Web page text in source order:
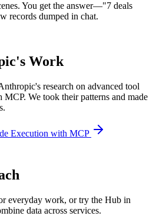
You get the answer—"7 deals
records dumped in chat.
Work
research on advanced tool
MCP. We took their patterns and made
Execution with MCP
everyday work, or try the Hub in
data across services.